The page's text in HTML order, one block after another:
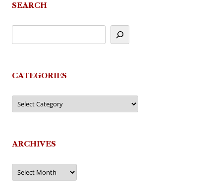
SEARCH
CATEGORIES
Categories
ARCHIVES
Archives